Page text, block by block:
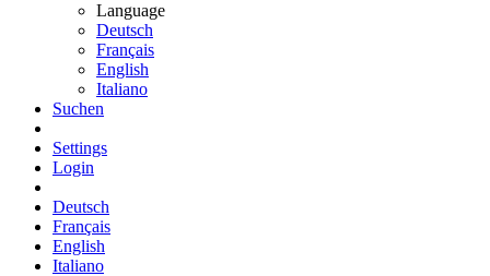
Language
Deutsch
Français
English
Italiano
Suchen
Settings
Login
Deutsch
Français
English
Italiano